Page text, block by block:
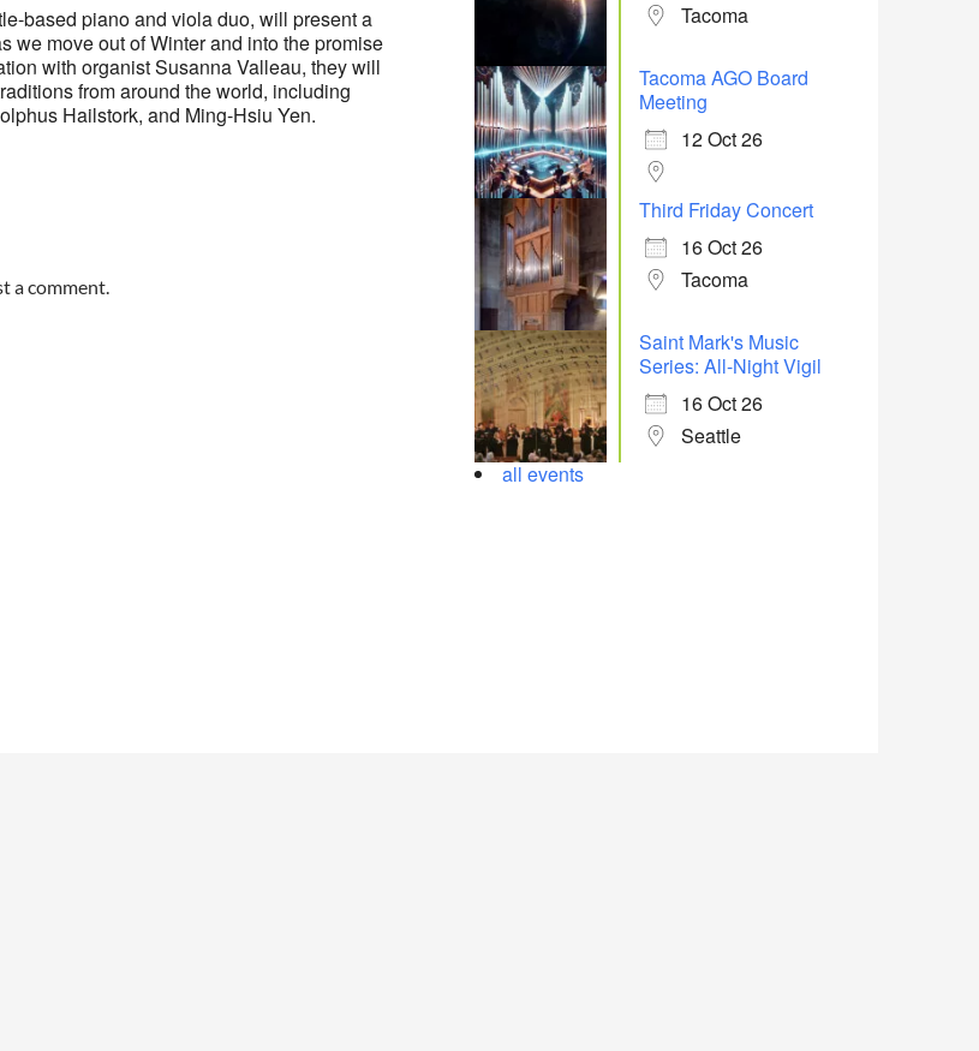
based piano and viola duo, will present a
we move out of Winter and into the promise
with organist Susanna Valleau, they will
from around the world, including
Hailstork, and Ming-Hsiu Yen.
a comment.
Tacoma
Tacoma AGO Board
Meeting
12 Oct 26
Third Friday Concert
16 Oct 26
Tacoma
Saint Mark's Music
Series: All-Night Vigil
16 Oct 26
Seattle
all events